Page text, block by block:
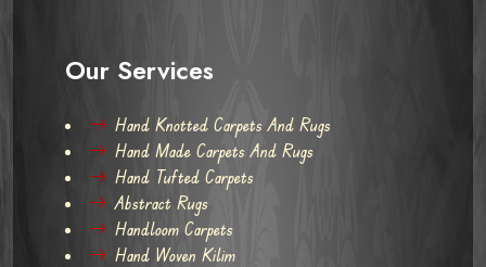
Our Services
Hand Knotted Carpets And Rugs
Hand Made Carpets And Rugs
Hand Tufted Carpets
Abstract Rugs
Handloom Carpets
Hand Woven Kilim